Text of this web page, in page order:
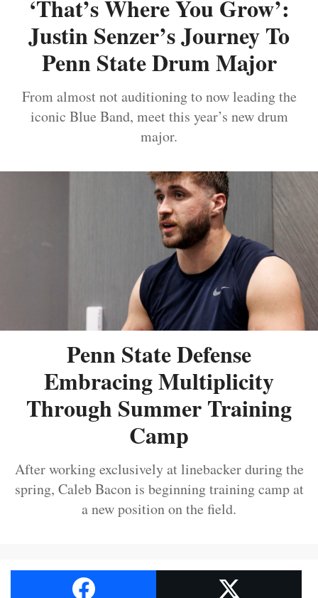
‘That’s Where You Grow’:
Justin Senzer’s Journey To
Penn State Drum Major
From almost not auditioning to now leading the
iconic Blue Band, meet this year’s new drum
major.
Penn State Defense
Embracing Multiplicity
Through Summer Training
Camp
After working exclusively at linebacker during the
spring, Caleb Bacon is beginning training camp at
a new position on the field.